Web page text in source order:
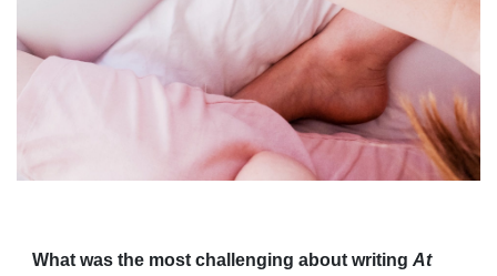
What was the most challenging about writing At